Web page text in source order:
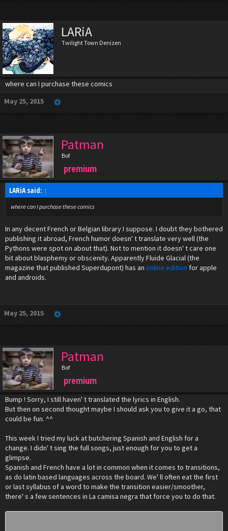
Superman. By luck Superdupont is a master in the savate also known as boxe
française ("French boxing"), which gives some superiority over his opponents.
LARiA
Twilight Town Denizen
where can I purchase these comics
May 25, 2015
Patman
Bof
premium
LARiA said: ↑
where can I purchase these comics
In any decent French or Belgian library I suppose. I doubt they bothered
publishing it abroad, French humor doesn' t translate very well (the
Pythons were spot on about that). Not to mention it doesn' t care one
bit about blasphemy or obscenity. Apparently Fluide Glacial (the
magazine that published Superdupont) has an online edition for apple
and androids.
May 25, 2015
Patman
Bof
premium
Bump ! Sorry, I still haven' t translated the lyrics in English.
But then on second thought maybe I should ask you to give it a go, that
could be fun. ^^
This week I tried my luck at butchering Spanish and English for a
change. I didn' t sing the full songs, just enough for you to get a
glimpse.
Spanish and French have a lot in common when it comes to transitions,
as do latin based languages across the board. We' ll often eat the first
or last syllabus of a word to make the transition easier/smoother,
there' s a few sentences in La camisa negra that force you to do that.